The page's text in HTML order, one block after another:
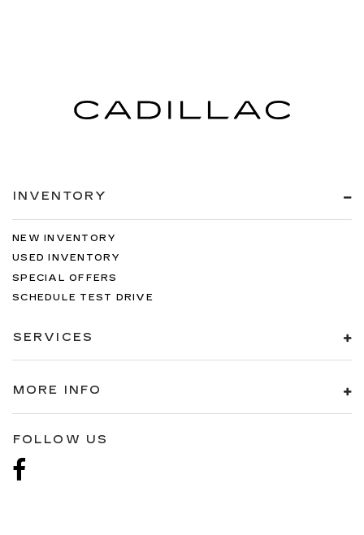
INVENTORY
NEW INVENTORY
USED INVENTORY
SPECIAL OFFERS
SCHEDULE TEST DRIVE
SERVICES
MORE INFO
FOLLOW US